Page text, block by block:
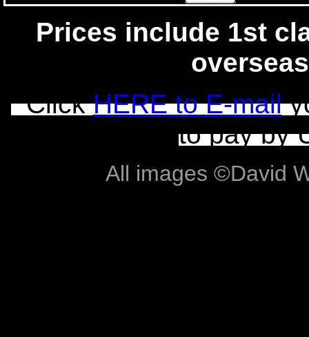
Prices include 1st
ClickHERE to E-mail
to pay by
All images ©David